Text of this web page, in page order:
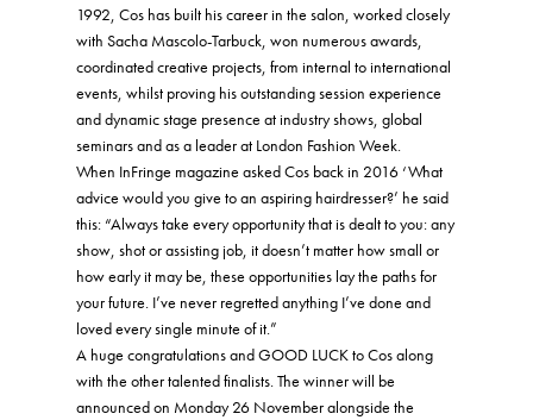
1992, Cos has built his career in the salon, worked closely
with Sacha Mascolo-Tarbuck, won numerous awards,
coordinated creative projects, from internal to international
events, whilst proving his outstanding session experience
and dynamic stage presence at industry shows, global
seminars and as a leader at London Fashion Week.
When InFringe magazine asked Cos back in 2016 ‘What
advice would you give to an aspiring hairdresser?’ he said
this: “Always take every opportunity that is dealt to you: any
show, shot or assisting job, it doesn’t matter how small or
how early it may be, these opportunities lay the paths for
your future. I’ve never regretted anything I’ve done and
loved every single minute of it.”
A huge congratulations and GOOD LUCK to Cos along
with the other talented finalists. The winner will be
announced on Monday 26 November alongside the